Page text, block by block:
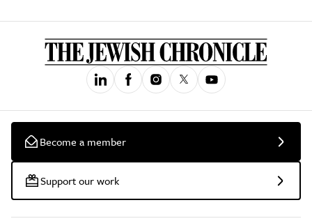
Become a member
Support our work